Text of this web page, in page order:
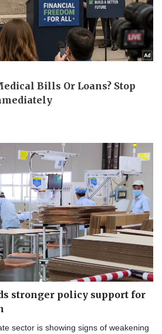
stronger policy support for
sector is showing signs of weakening